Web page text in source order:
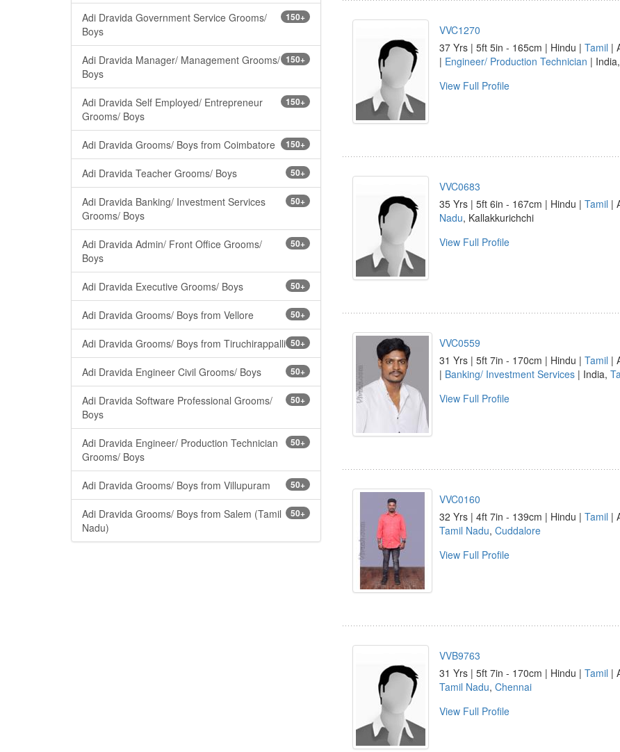
150+
Adi Dravida Government Service Grooms/
Boys
150+
Adi Dravida Manager/ Management Grooms/
Boys
150+
Adi Dravida Self Employed/ Entrepreneur
Grooms/ Boys
150+
Adi Dravida Grooms/ Boys from Coimbatore
50+
Adi Dravida Teacher Grooms/ Boys
50+
Adi Dravida Banking/ Investment Services
Grooms/ Boys
50+
Adi Dravida Admin/ Front Office Grooms/
Boys
50+
Adi Dravida Executive Grooms/ Boys
50+
Adi Dravida Grooms/ Boys from Vellore
50+
Adi Dravida Grooms/ Boys from Tiruchirappalli
50+
Adi Dravida Engineer Civil Grooms/ Boys
50+
Adi Dravida Software Professional Grooms/
Boys
50+
Adi Dravida Engineer/ Production Technician
Grooms/ Boys
50+
Adi Dravida Grooms/ Boys from Villupuram
50+
Adi Dravida Grooms/ Boys from Salem (Tamil
Nadu)
VVC1270
37 Yrs | 5ft 5in - 165cm | Hindu | Tamil |
| Engineer/ Production Technician | India,
View Full Profile
VVC0683
35 Yrs | 5ft 6in - 167cm | Hindu | Tamil |
Nadu, Kallakkurichchi
View Full Profile
VVC0559
31 Yrs | 5ft 7in - 170cm | Hindu | Tamil |
| Banking/ Investment Services | India,
View Full Profile
VVC0160
32 Yrs | 4ft 7in - 139cm | Hindu | Tamil |
Tamil Nadu, Cuddalore
View Full Profile
VVB9763
31 Yrs | 5ft 7in - 170cm | Hindu | Tamil |
Tamil Nadu, Chennai
View Full Profile